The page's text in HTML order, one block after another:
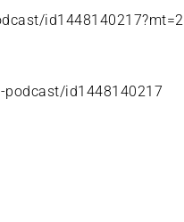
id1448140217?mt=2
id1448140217